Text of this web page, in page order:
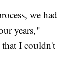
we had
years,"
I couldn't